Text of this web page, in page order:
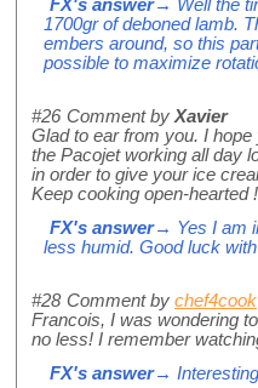
FX's answer→ Well the
1700gr of deboned lamb.
embers around, so this
possible to maximize
#26 Comment by Xavier
Glad to ear from you. I
the Pacojet working all day
in order to give your ice
Keep cooking open-hearted !
FX's answer→ Yes I am
less humid. Good luck
#28 Comment by chef4cook
Francois, I was wondering
no less! I remember
FX's answer→